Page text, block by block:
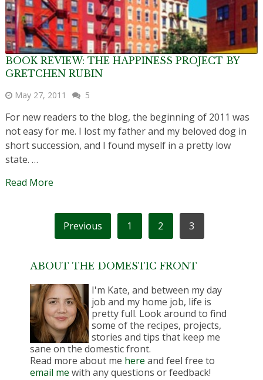
BOOK REVIEW: THE HAPPINESS PROJECT BY
GRETCHEN RUBIN
May 27, 2011 5
For new readers to the blog, the beginning of 2011 was
not easy for me. I lost my father and my beloved dog in
short succession, and I found myself in a pretty low
state. …
Read More
PAGINATIONPrevious 1 2 3
ABOUT THE DOMESTIC FRONT
I'm Kate, and between my day
job and my home job, life is
pretty full. Look around to find
some of the recipes, projects,
stories and tips that keep me
sane on the domestic front.
Read more about me here and feel free to
email me with any questions or feedback!